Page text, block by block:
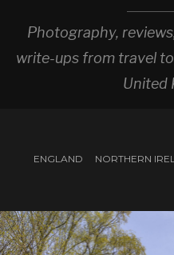
Photography,
write-ups from travel
United
ENGLAND NORTHERN